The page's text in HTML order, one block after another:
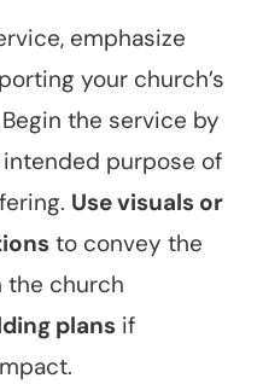
emphasize
your church’s
the service by
purpose of
Use visuals or
to convey the
the church
plans if